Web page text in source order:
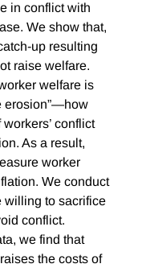
in conflict with
We show that,
up resulting
raise welfare.
welfare is
erosion”—how
conflict
As a result,
worker
We conduct
willing to sacrifice
conflict.
we find that
the costs of